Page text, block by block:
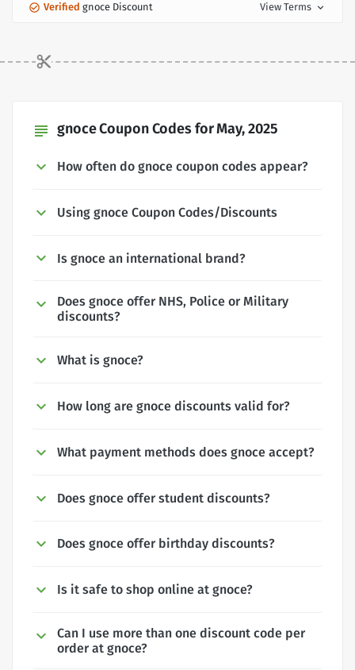
Verified gnoce Discount View Terms expand_more
subject gnoce Coupon Codes for May, 2025
How often do gnoce coupon codes appear?
Using gnoce Coupon Codes/Discounts
Is gnoce an international brand?
Does gnoce offer NHS, Police or Military
discounts?
What is gnoce?
How long are gnoce discounts valid for?
What payment methods does gnoce accept?
Does gnoce offer student discounts?
Does gnoce offer birthday discounts?
Is it safe to shop online at gnoce?
Can I use more than one discount code per
order at gnoce?